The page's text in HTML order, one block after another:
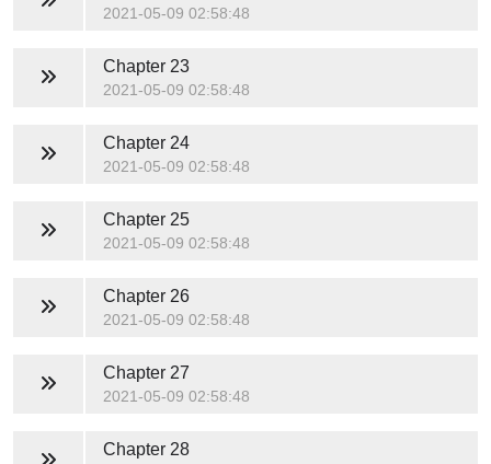
2021-05-09 02:58:48
Chapter 23
2021-05-09 02:58:48
Chapter 24
2021-05-09 02:58:48
Chapter 25
2021-05-09 02:58:48
Chapter 26
2021-05-09 02:58:48
Chapter 27
2021-05-09 02:58:48
Chapter 28